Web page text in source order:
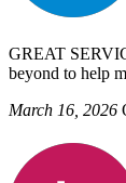
GREAT
beyond to help
March 16, 2026